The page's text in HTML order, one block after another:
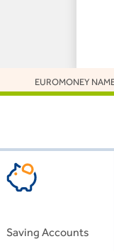
EUROMONEY NAMES
Saving Accounts